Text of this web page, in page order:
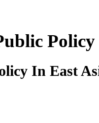
Policy
In East